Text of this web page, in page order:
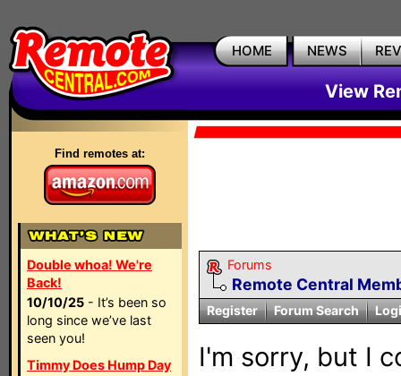
HOME NEWS
View
Find remotes at:
Double whoa! We're
Back!
10/10/25 - It’s been so
long since we’ve last
seen you!
Timmy Does Hump Day
Forums
Remote Central
Register Forum Search
I'm sorry, but I